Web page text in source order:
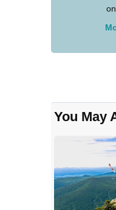
You May